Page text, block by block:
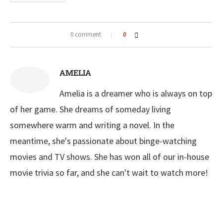
0 comment 0
AMELIA
Amelia is a dreamer who is always on top
of her game. She dreams of someday living
somewhere warm and writing a novel. In the
meantime, she's passionate about binge-watching
movies and TV shows. She has won all of our in-house
movie trivia so far, and she can't wait to watch more!